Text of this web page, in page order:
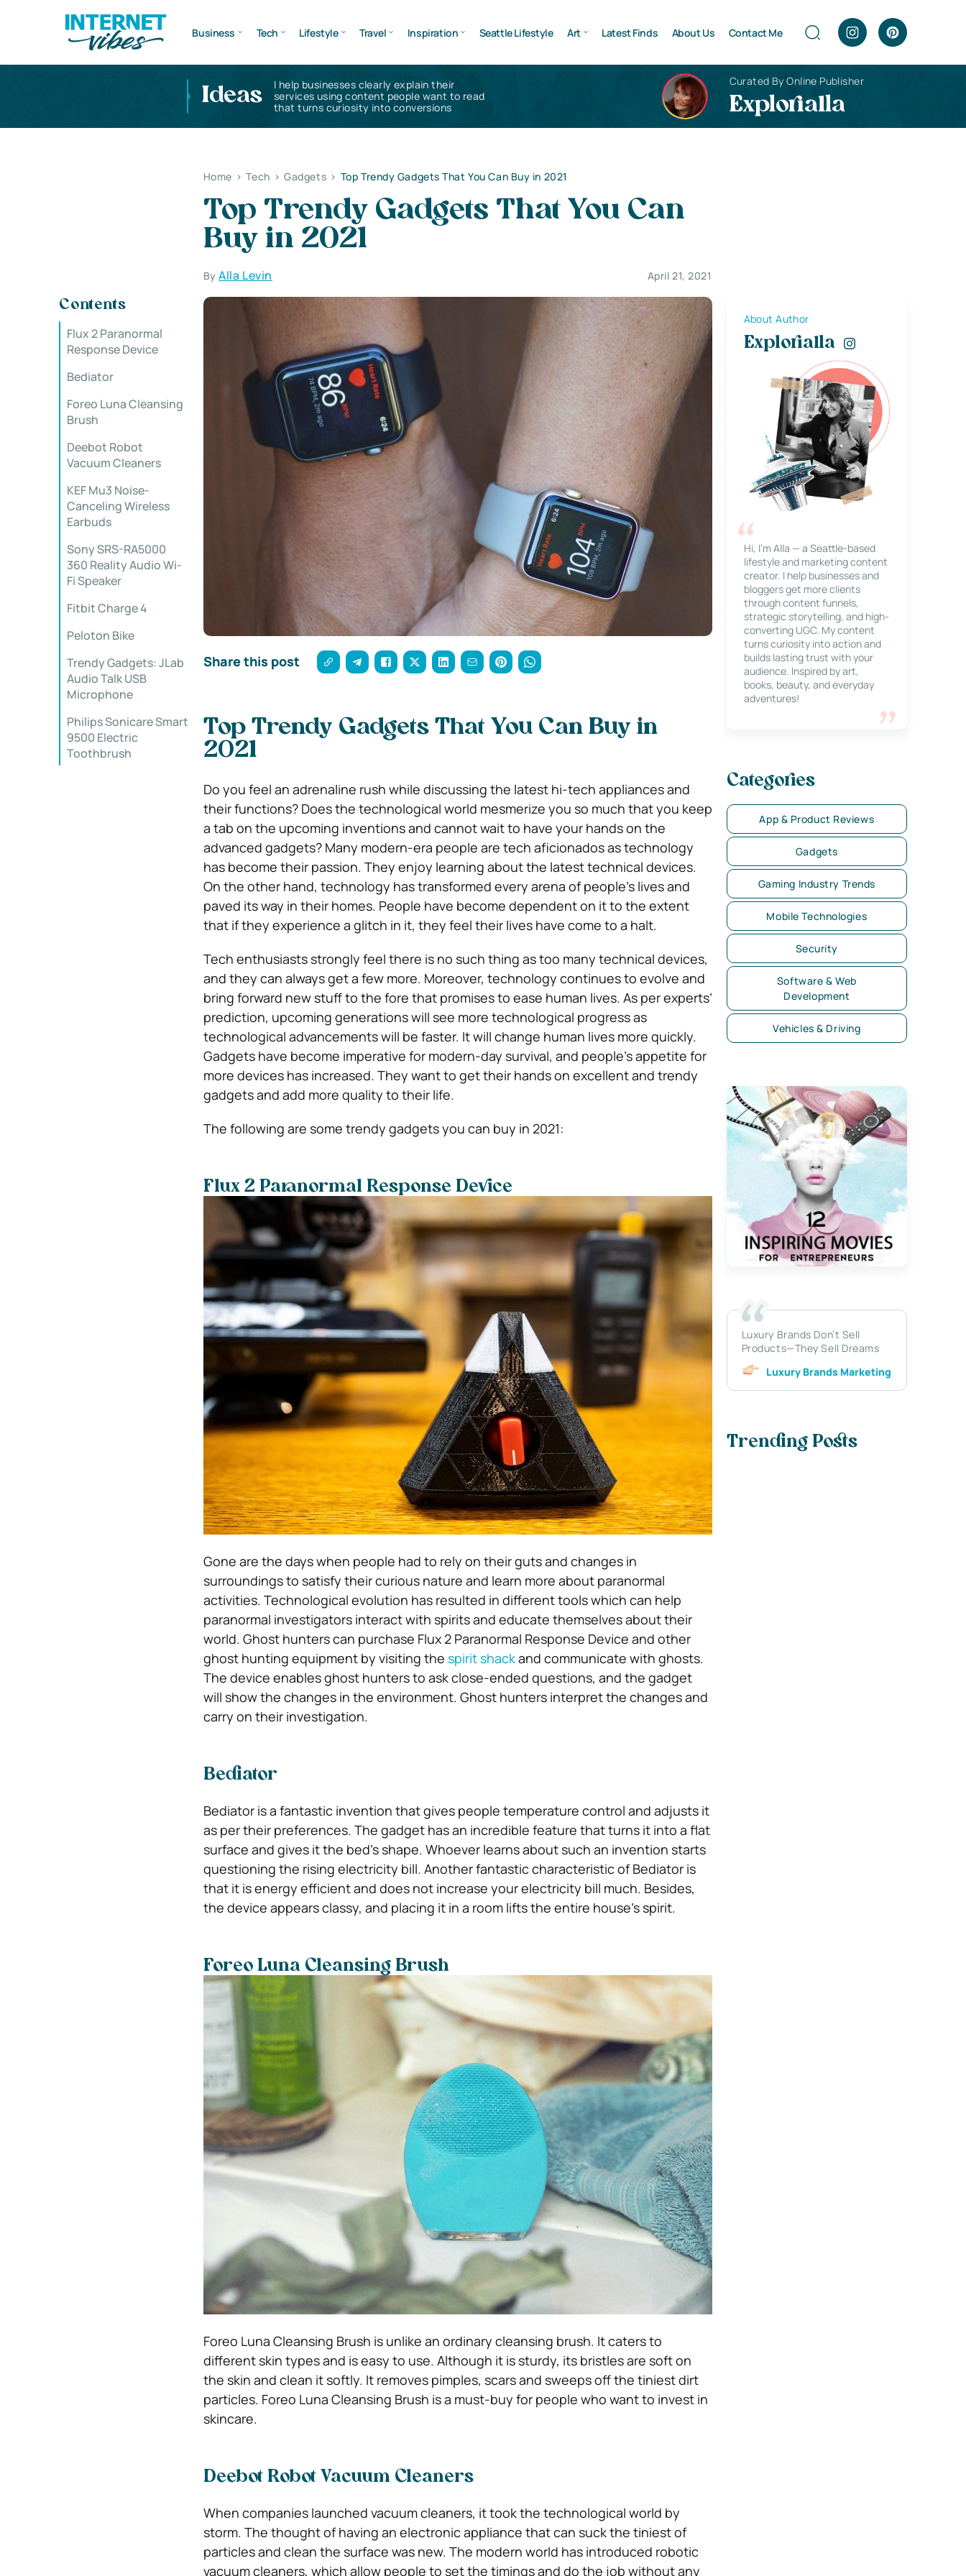
Business Tech Lifestyle Travel Inspiration Seattle Lifestyle Art Latest Finds About Us Contact Me
Ideas
I help businesses clearly explain their
services using content people want to read
that turns curiosity into conversions
Curated By Online Publisher
Explorialla
Home > Tech > Gadgets > Top Trendy Gadgets That You Can Buy in 2021
Top Trendy Gadgets That You Can
Buy in 2021
ByAlla Levin April 21, 2021
Contents
Flux 2 Paranormal
Response Device
Bediator
Foreo Luna Cleansing
Brush
Deebot Robot
Vacuum Cleaners
KEF Mu3 Noise-
Canceling Wireless
Earbuds
Sony SRS-RA5000
360 Reality Audio Wi-
Fi Speaker
Fitbit Charge 4
Peloton Bike
Trendy Gadgets: JLab
Audio Talk USB
Microphone
Philips Sonicare Smart
9500 Electric
Toothbrush
Share this post
Top Trendy Gadgets That You Can Buy in
2021
Do you feel an adrenaline rush while discussing the latest hi-tech appliances and
their functions? Does the technological world mesmerize you so much that you keep
a tab on the upcoming inventions and cannot wait to have your hands on the
advanced gadgets? Many modern-era people are tech aficionados as technology
has become their passion. They enjoy learning about the latest technical devices.
On the other hand, technology has transformed every arena of people’s lives and
paved its way in their homes. People have become dependent on it to the extent
that if they experience a glitch in it, they feel their lives have come to a halt.
Tech enthusiasts strongly feel there is no such thing as too many technical devices,
and they can always get a few more. Moreover, technology continues to evolve and
bring forward new stuff to the fore that promises to ease human lives. As per experts’
prediction, upcoming generations will see more technological progress as
technological advancements will be faster. It will change human lives more quickly.
Gadgets have become imperative for modern-day survival, and people’s appetite for
more devices has increased. They want to get their hands on excellent and trendy
gadgets and add more quality to their life.
The following are some trendy gadgets you can buy in 2021:
Flux 2 Paranormal Response Device
Gone are the days when people had to rely on their guts and changes in
surroundings to satisfy their curious nature and learn more about paranormal
activities. Technological evolution has resulted in different tools which can help
paranormal investigators interact with spirits and educate themselves about their
world. Ghost hunters can purchase Flux 2 Paranormal Response Device and other
ghost hunting equipment by visiting the spirit shackand communicate with ghosts.
The device enables ghost hunters to ask close-ended questions, and the gadget
will show the changes in the environment. Ghost hunters interpret the changes and
carry on their investigation.
Bediator
Bediator is a fantastic invention that gives people temperature control and adjusts it
as per their preferences. The gadget has an incredible feature that turns it into a flat
surface and gives it the bed’s shape. Whoever learns about such an invention starts
questioning the rising electricity bill. Another fantastic characteristic of Bediator is
that it is energy efficient and does not increase your electricity bill much. Besides,
the device appears classy, and placing it in a room lifts the entire house’s spirit.
Foreo Luna Cleansing Brush
Foreo Luna Cleansing Brush is unlike an ordinary cleansing brush. It caters to
different skin types and is easy to use. Although it is sturdy, its bristles are soft on
the skin and clean it softly. It removes pimples, scars and sweeps off the tiniest dirt
particles. Foreo Luna Cleansing Brush is a must-buy for people who want to invest in
skincare.
Deebot Robot Vacuum Cleaners
When companies launched vacuum cleaners, it took the technological world by
storm. The thought of having an electronic appliance that can suck the tiniest of
particles and clean the surface was new. The modern world has introduced robotic
vacuum cleaners, which allow people to set the timings and do the job without any
About Author
Explorialla
Hi, I’m Alla — a Seattle-based
lifestyle and marketing content
creator. I help businesses and
bloggers get more clients
through content funnels,
strategic storytelling, and high-
converting UGC. My content
turns curiosity into action and
builds lasting trust with your
audience. Inspired by art,
books, beauty, and everyday
adventures!
Categories
App & Product Reviews
Gadgets
Gaming Industry Trends
Mobile Technologies
Security
Software & Web
Development
Vehicles & Driving
Luxury Brands Don’t Sell
Products—They Sell Dreams
Luxury Brands Marketing
Trending Posts